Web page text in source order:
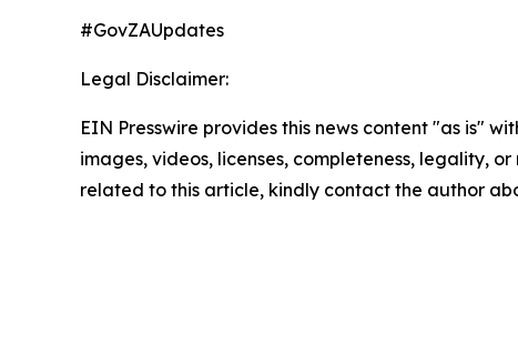
#GovZAUpdates
Legal Disclaimer:
EIN Presswire provides this news content "as is"
images, videos, licenses, completeness, legality,
related to this article, kindly contact the author